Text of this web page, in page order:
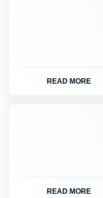
READ MORE
READ MORE